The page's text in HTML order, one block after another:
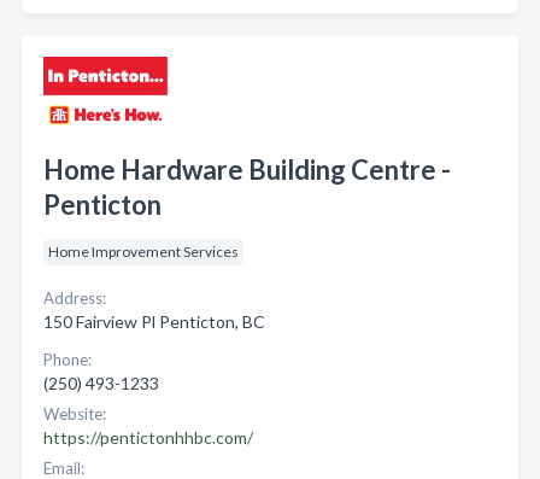
Home Hardware Building Centre -
Penticton
Home Improvement Services
Address:
150 Fairview Pl Penticton, BC
Phone:
(250) 493-1233
Website:
https://pentictonhhbc.com/
Email: